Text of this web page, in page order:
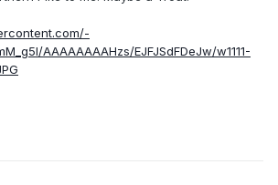
AAAAAAAAHzs/EJFJSdFDeJw/w1111-